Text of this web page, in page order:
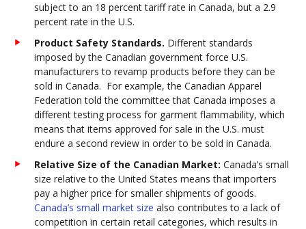
subject to an 18 percent tariff rate in Canada, but a 2.9
percent rate in the U.S.
Product Safety Standards. Different standards
imposed by the Canadian government force U.S.
manufacturers to revamp products before they can be
sold in Canada. For example, the Canadian Apparel
Federation told the committee that Canada imposes a
different testing process for garment flammability, which
means that items approved for sale in the U.S. must
endure a second review in order to be sold in Canada.
Relative Size of the Canadian Market: Canada’s small
size relative to the United States means that importers
pay a higher price for smaller shipments of goods.
Canada’s small market size also contributes to a lack of
competition in certain retail categories, which results in